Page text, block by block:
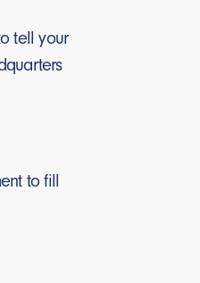
tell your
to fill